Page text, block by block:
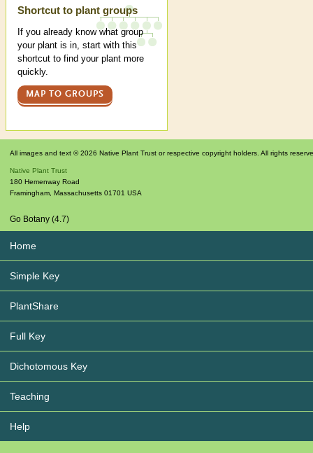
Shortcut to plant groups
If you already know what group
your plant is in, start with this
shortcut to find your plant more
quickly.
MAP TO GROUPS
All images and text © 2026 Native Plant Trust or respective copyright holders. All rights
Native Plant Trust
180 Hemenway Road
Framingham Massachusetts 01701 USA
Go Botany (4.7)
Home
Simple Key
PlantShare
Full Key
Dichotomous Key
Teaching
Help